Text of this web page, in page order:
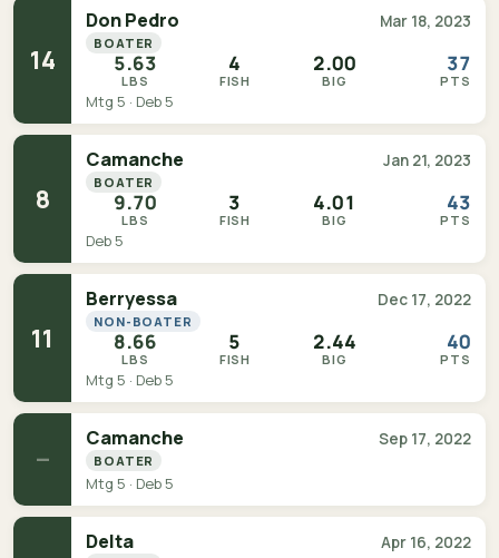
14
Don Pedro Mar 18, 2023
BOATER
5.63
LBS
4
FISH
2.00
BIG
37
PTS
Mtg 5 · Deb 5
8
Camanche Jan 21, 2023
BOATER
9.70
LBS
3
FISH
4.01
BIG
43
PTS
Deb 5
11
Berryessa Dec 17, 2022
NON-BOATER
8.66
LBS
5
FISH
2.44
BIG
40
PTS
Mtg 5 · Deb 5
—
Camanche Sep 17, 2022
BOATER
Mtg 5 · Deb 5
Delta Apr 16, 2022